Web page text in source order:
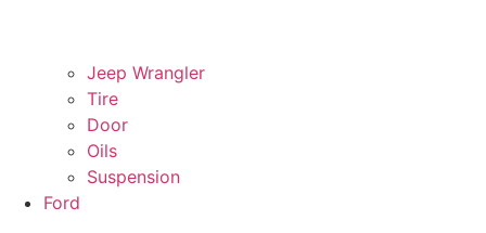
Jeep Wrangler
Tire
Door
Oils
Suspension
Ford